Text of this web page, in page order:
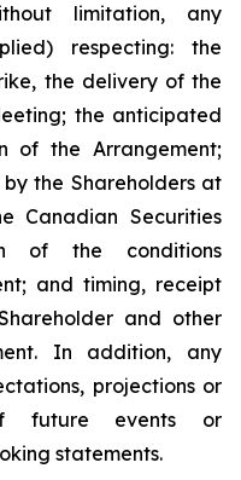
limitation, any
respecting: the
the delivery of the
the anticipated
of the Arrangement;
the Shareholders at
Canadian Securities
of the
conditions
and timing, receipt
and other
In addition, any
projections or
future events or
statements.